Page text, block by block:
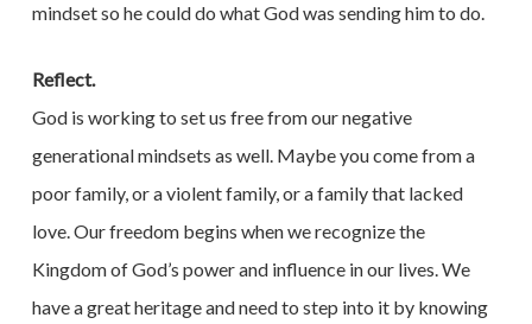
mindset so he could do what God was sending him to do.
Reflect.
God is working to set us free from our negative
generational mindsets as well. Maybe you come from a
poor family, or a violent family, or a family that lacked
love. Our freedom begins when we recognize the
Kingdom of God’s power and influence in our lives. We
have a great heritage and need to step into it by knowing